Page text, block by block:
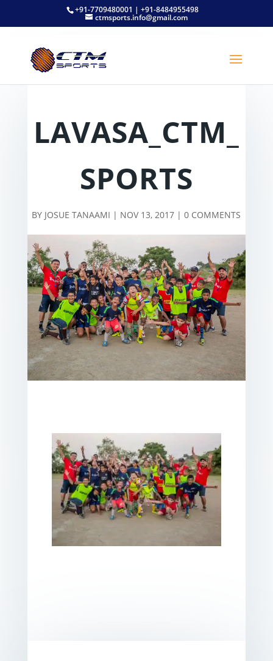
+91-7709480001 | +91-8484955498
ctmsports.info@gmail.com
LAVASA_CTM_
SPORTS
BY JOSUE TANAAMI | NOV 13, 2017 |0 COMMENTS